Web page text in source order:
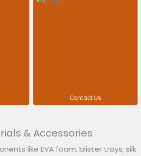
Contact Us
& Accessories
like EVA foam, blister trays, silk